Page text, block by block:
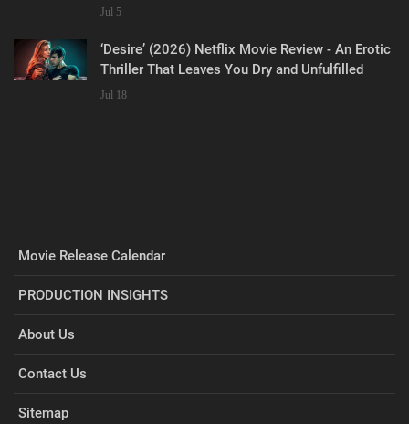
Jul 5
‘Desire’ (2026) Netflix Movie Review - An Erotic
Thriller That Leaves You Dry and Unfulfilled
Jul 18
Movie Release Calendar
PRODUCTION INSIGHTS
About Us
Contact Us
Sitemap